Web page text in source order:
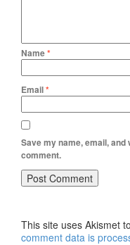
Name*
Email*
Save my name, email,
comment.
This site uses Akismet
comment data is